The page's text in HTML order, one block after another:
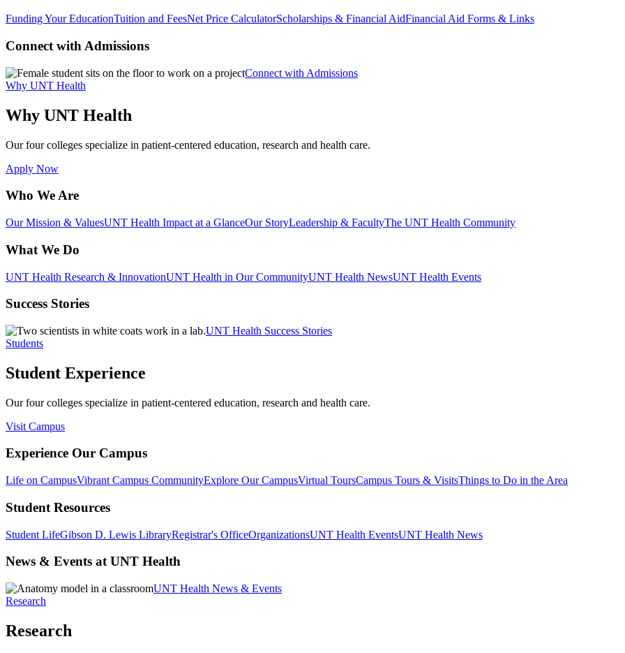
Funding Your EducationTuition and FeesNet Price CalculatorScholarships & Financial AidFinancial Aid Forms & Links
Connect with Admissions
Connect with Admissions
Why UNT Health
Why UNT Health
Our four colleges specialize in patient-centered education, research and health care.
Apply Now
Who We Are
Our Mission & ValuesUNT Health Impact at a GlanceOur StoryLeadership & FacultyThe UNT Health Community
What We Do
UNT Health Research & InnovationUNT Health in Our CommunityUNT Health NewsUNT Health Events
Success Stories
UNT Health Success Stories
Students
Student Experience
Our four colleges specialize in patient-centered education, research and health care.
Visit Campus
Experience Our Campus
Life on CampusVibrant Campus CommunityExplore Our CampusVirtual ToursCampus Tours & VisitsThings to Do in the Area
Student Resources
Student LifeGibson D. Lewis LibraryRegistrar's OfficeOrganizationsUNT Health EventsUNT Health News
News & Events at UNT Health
UNT Health News & Events
Research
Research